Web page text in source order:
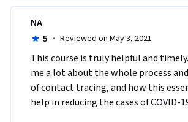
NA
5 · Reviewed on May 3, 2021
This course is truly helpful and
me a lot about the whole process
of contact tracing, and how this
help in reducing the cases of COVID-